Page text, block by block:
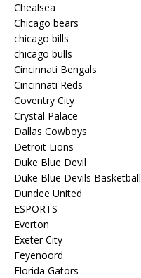
Chealsea
Chicago bears
chicago bills
chicago bulls
Cincinnati Bengals
Cincinnati Reds
Coventry City
Crystal Palace
Dallas Cowboys
Detroit Lions
Duke Blue Devil
Duke Blue Devils Basketball
Dundee United
ESPORTS
Everton
Exeter City
Feyenoord
Florida Gators